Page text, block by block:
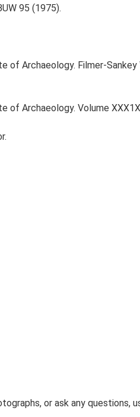
95 (1975).
Archaeology. Filmer-Sankey
Archaeology. Volume
or ask any questions,